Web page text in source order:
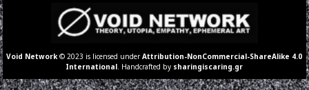
Void Network © 2023 is licensed underAttribution-NonCommercial-ShareAlike 4.0
International . Handcrafted by sharingiscaring.gr